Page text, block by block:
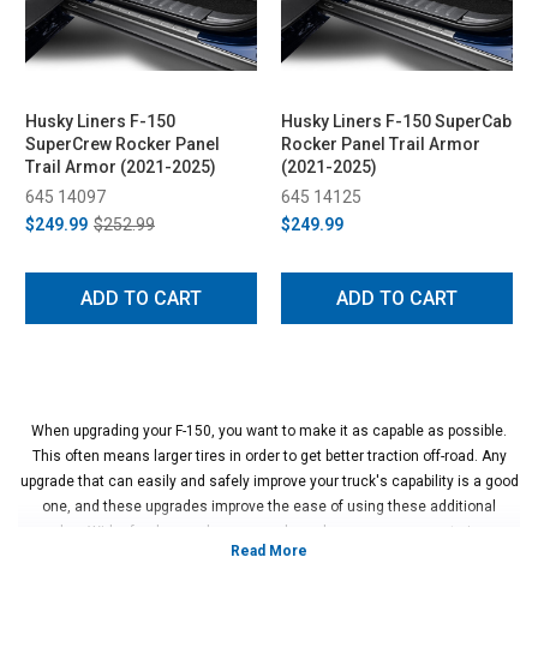
Husky Liners F-150
SuperCrew Rocker Panel
Trail Armor (2021-2025)
645 14097
$249.99 $252.99
ADD TO CART
Husky Liners F-150 SuperCab
Rocker Panel Trail Armor
(2021-2025)
645 14125
$249.99
ADD TO CART
When upgrading your F-150, you want to make it as capable as possible.
This often means larger tires in order to get better traction off-road. Any
upgrade that can easily and safely improve your truck's capability is a good
one, and these upgrades improve the ease of using these additional
upgrades. Wider fenders and proper mudguards are an easy way to improve
your safety off-road as well as the safety of others when you are driving